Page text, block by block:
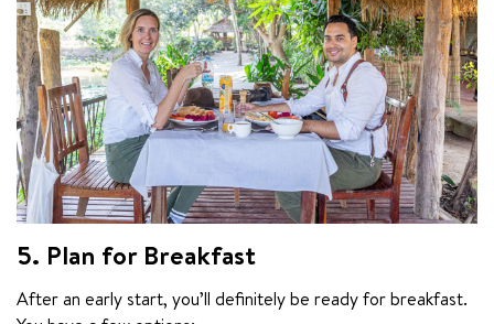
5. Plan for Breakfast
After an early start, you’ll definitely be ready for breakfast.